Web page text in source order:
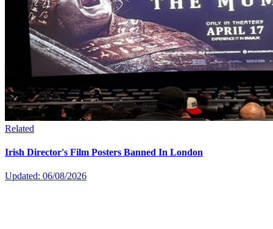
Related
Irish Director's Film Posters Banned In London
Updated: 06/08/2026